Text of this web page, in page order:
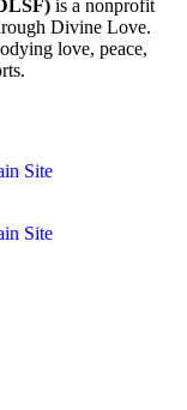
is a nonprofit
Divine Love.
love, peace,
Site
Site